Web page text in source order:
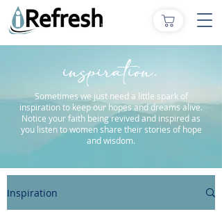
inspiration.
Sometimes we just need a little spark of
inspiration to keep our hopes and dreams alive.
Notice your faith being revived and inspired as
you listen to women share their stories of hope
and wisdom.
Inspiration